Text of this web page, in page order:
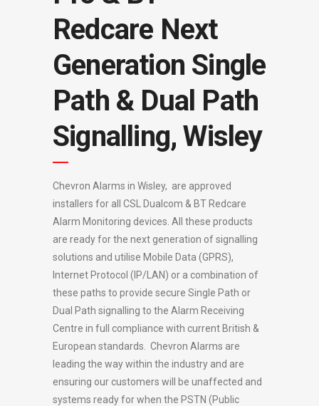
Redcare Next
Generation Single
Path & Dual Path
Signalling, Wisley
Chevron Alarms in Wisley, are approved
installers for all CSL Dualcom & BT Redcare
Alarm Monitoring devices. All these products
are ready for the next generation of signalling
solutions and utilise Mobile Data (GPRS),
Internet Protocol (IP/LAN) or a combination of
these paths to provide secure Single Path or
Dual Path signalling to the Alarm Receiving
Centre in full compliance with current British &
European standards. Chevron Alarms are
leading the way within the industry and are
ensuring our customers will be unaffected and
systems ready for when the PSTN (Public